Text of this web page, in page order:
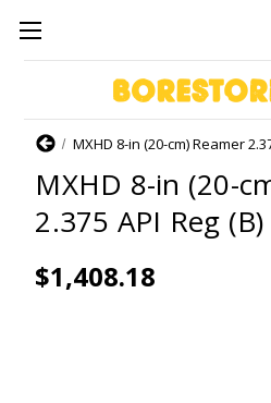
HomeMXHD 8-in (20-cm) Reamer
MXHD 8-in (20-
2.375 API Reg (B)
$1,408.18